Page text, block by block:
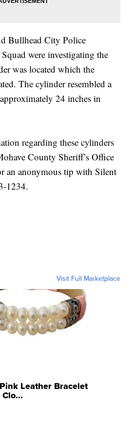
Bullhead City Police
were investigating the
was located which the
The cylinder resembled a
24 inches in
regarding these cylinders
County Sheriff’s Office
an anonymous tip with Silent
1234.
Visit Full Marketplace
Leather Bracelet